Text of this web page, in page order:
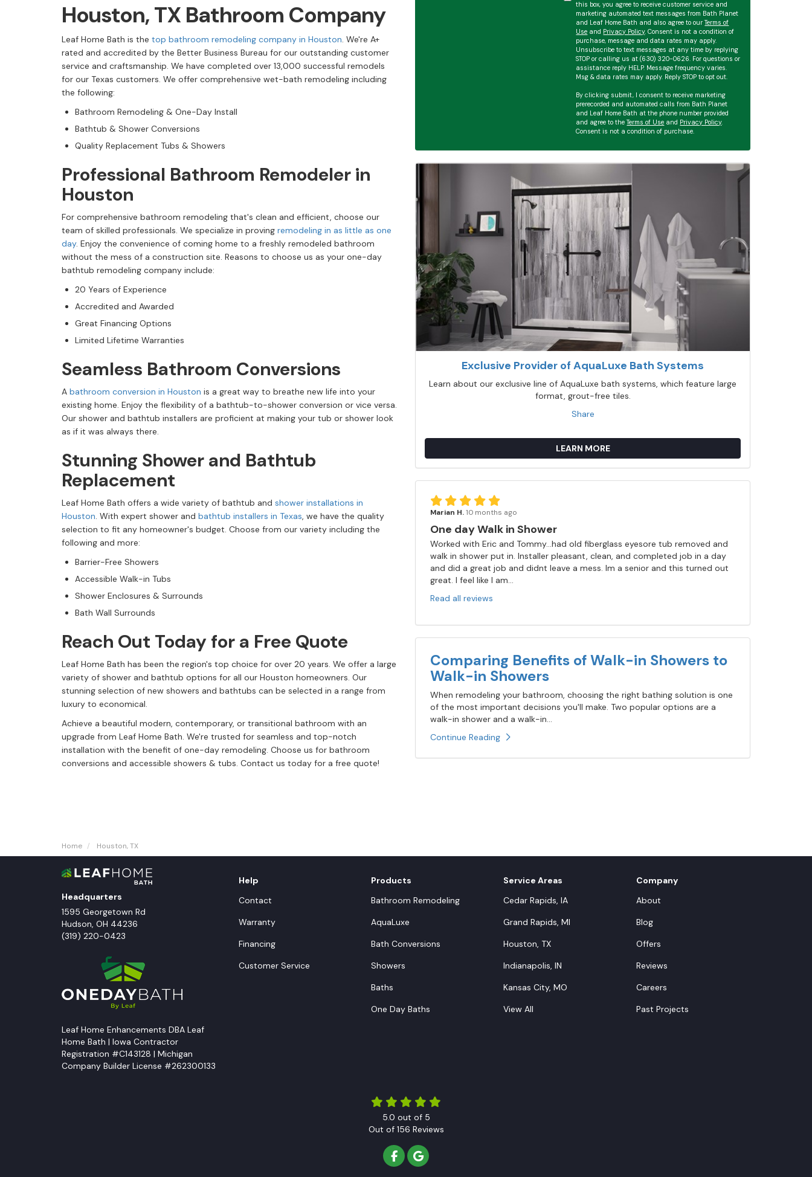
Houston, TX Bathroom Company
Leaf Home Bath is the top bathroom remodeling company in Houston. We're A+
rated and accredited by the Better Business Bureau for our outstanding customer
service and craftsmanship. We have completed over 13,000 successful remodels
for our Texas customers. We offer comprehensive wet-bath remodeling including
the following:
Bathroom Remodeling & One-Day Install
Bathtub & Shower Conversions
Quality Replacement Tubs & Showers
Professional Bathroom Remodeler in
Houston
For comprehensive bathroom remodeling that's clean and efficient, choose our
team of skilled professionals. We specialize in proving remodeling in as little as one
day. Enjoy the convenience of coming home to a freshly remodeled bathroom
without the mess of a construction site. Reasons to choose us as your one-day
bathtub remodeling company include:
20 Years of Experience
Accredited and Awarded
Great Financing Options
Limited Lifetime Warranties
Seamless Bathroom Conversions
A bathroom conversion in Houston is a great way to breathe new life into your
existing home. Enjoy the flexibility of a bathtub-to-shower conversion or vice versa.
Our shower and bathtub installers are proficient at making your tub or shower look
as if it was always there.
Stunning Shower and Bathtub
Replacement
Leaf Home Bath offers a wide variety of bathtub and shower installations in
Houston. With expert shower and bathtub installers in Texas, we have the quality
selection to fit any homeowner's budget. Choose from our variety including the
following and more:
Barrier-Free Showers
Accessible Walk-in Tubs
Shower Enclosures & Surrounds
Bath Wall Surrounds
Reach Out Today for a Free Quote
Leaf Home Bath has been the region's top choice for over 20 years. We offer a large
variety of shower and bathtub options for all our Houston homeowners. Our
stunning selection of new showers and bathtubs can be selected in a range from
luxury to economical.
Achieve a beautiful modern, contemporary, or transitional bathroom with an
upgrade from Leaf Home Bath. We're trusted for seamless and top-notch
installation with the benefit of one-day remodeling. Choose us for bathroom
conversions and accessible showers & tubs. Contact us today for a free quote!
this box, you agree to receive customer service and
marketing automated text messages from Bath Planet
and Leaf Home Bath and also agree to ourTerms of
Use and Privacy Policy. Consent is not a condition of
purchase, message and data rates may apply.
Unsubscribe to text messages at any time by replying
STOP or calling us at (630) 320-0626. For questions or
assistance reply HELP. Message frequency varies.
Msg & data rates may apply. Reply STOP to opt out.
By clicking submit, I consent to receive marketing
prerecorded and automated calls from Bath Planet
and Leaf Home Bath at the phone number provided
and agree to theTerms of Use and Privacy Policy.
Consent is not a condition of purchase.
Exclusive Provider of AquaLuxe Bath Systems
Learn about our exclusive line of AquaLuxe bath systems, which feature large
format, grout-free tiles.
Share
LEARN MORE
Marian H.10 months ago
One day Walk in Shower
Worked with Eric and Tommy...had old fiberglass eyesore tub removed and
walk in shower put in. Installer pleasant, clean, and completed job in a day
and did a great job and didnt leave a mess. Im a senior and this turned out
great. I feel like I am...
Read all reviews
Comparing Benefits of Walk-in Showers to
Walk-in Showers
When remodeling your bathroom, choosing the right bathing solution is one
of the most important decisions you'll make. Two popular options are a
walk-in shower and a walk-in...
Continue Reading
Home Houston, TX
Headquarters
1595 Georgetown Rd
Hudson, OH 44236
(319) 220-0423
Leaf Home Enhancements DBA Leaf
Home Bath | Iowa Contractor
Registration #C143128 | Michigan
Company Builder License #262300133
Help
Contact
Warranty
Financing
Customer Service
Products
Bathroom Remodeling
AquaLuxe
Bath Conversions
Showers
Baths
One Day Baths
Service Areas
Cedar Rapids, IA
Grand Rapids, MI
Houston, TX
Indianapolis, IN
Kansas City, MO
View All
Company
About
Blog
Offers
Reviews
Careers
Past Projects
5.0 out of 5
Out of 156 Reviews
LIKE US ON FACEBOOK
REVIEW US ON GOOGLE